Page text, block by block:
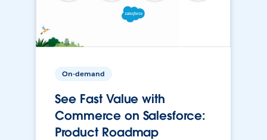
On-demand
See Fast Value with
Commerce on Salesforce:
Product Roadmap